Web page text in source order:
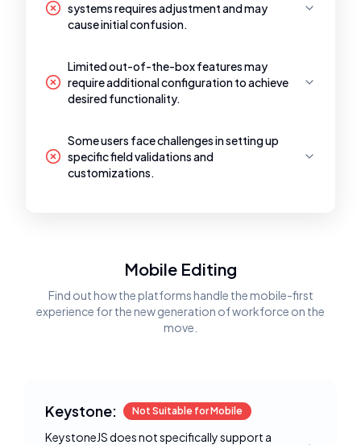
systems requires adjustment and may
cause initial confusion.
Limited out-of-the-box features may
require additional configuration to achieve
desired functionality.
Some users face challenges in setting up
specific field validations and
customizations.
Mobile Editing
Find out how the platforms handle the mobile-first
experience for the new generation of workforce on the
move.
Keystone: Not Suitable for Mobile
KeystoneJS does not specifically support a